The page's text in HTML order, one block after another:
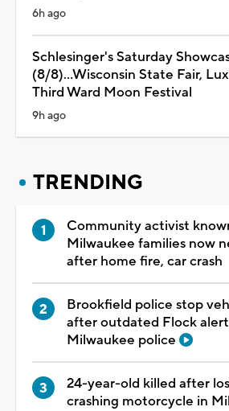
6h ago
Schlesinger's Saturday
(8/8)...Wisconsin State Fair,
Third Ward Moon Festival
9h ago
TRENDING
Community activist
Milwaukee families now
after home fire, car crash
Brookfield police stop
after outdated Flock
Milwaukee police
24-year-old killed after
crashing motorcycle in